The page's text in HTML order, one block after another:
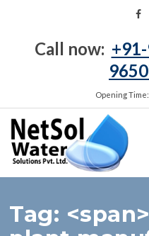
Call now:
Opening
Tag: